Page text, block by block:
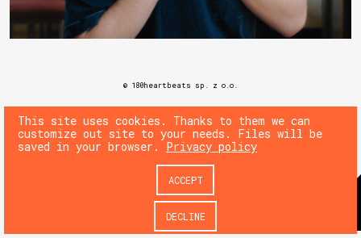
This site uses cookies. Thanks to them we can
customize out site to your needs. Files will be
saved in your browser. Privacy policy
DECLINE
ACCEPT
© 180heartbeats sp. z o.o.